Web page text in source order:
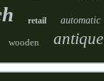
retail automatic
wooden antique